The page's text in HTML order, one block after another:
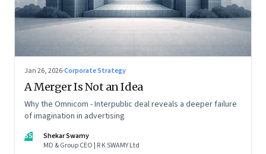
Jan 26, 2026·Corporate Strategy
A Merger Is Not an Idea
Why the Omnicom - Interpublic deal reveals a deeper failure
of imagination in advertising
SS
Shekar Swamy
MD & Group CEO | R K SWAMY Ltd